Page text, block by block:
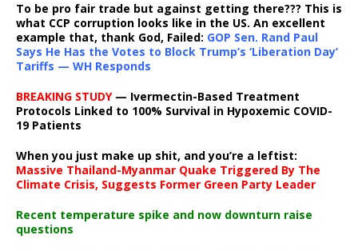
To be pro fair trade but against getting there??? This is
what CCP corruption looks like in the US. An excellent
example that, thank God, Failed: GOP Sen. Rand Paul
Says He Has the Votes to Block Trump’s ‘Liberation Day’
Tariffs — WH Responds
BREAKING STUDY— Ivermectin-Based Treatment
Protocols Linked to 100% Survival in Hypoxemic COVID-
19 Patients
When you just make up shit, and you’re a leftist:
Massive Thailand-Myanmar Quake Triggered By The
Climate Crisis, Suggests Former Green Party Leader
Recent temperature spike and now downturn raise
questions